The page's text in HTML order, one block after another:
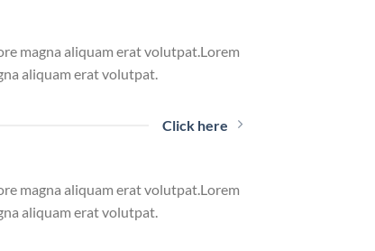
magna aliquam erat volutpat.Lorem
aliquam erat volutpat.
Click here
magna aliquam erat volutpat.Lorem
aliquam erat volutpat.